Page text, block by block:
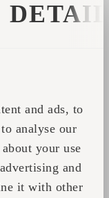
and ads, to
analyse our
your use
and
it with other
in a relaxed,
and
installation